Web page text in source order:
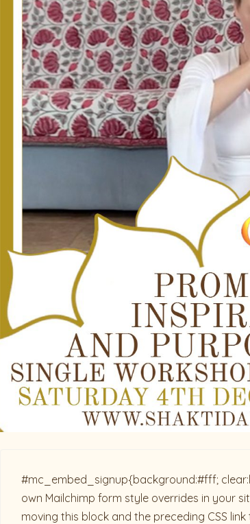
#mc_embed_signup{background:#fff;
own Mailchimp form style overrides in your
moving this block and the preceding CSS